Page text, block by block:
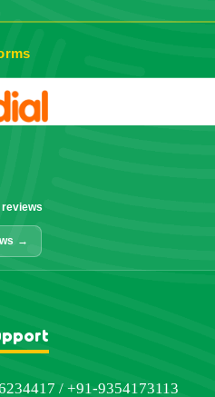
reviews
→
/ +91-9354173113